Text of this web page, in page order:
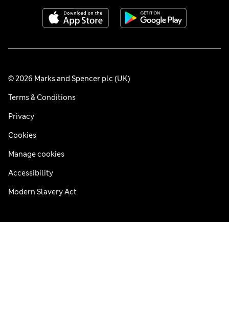
© 2026 Marks and Spencer plc (UK)
Terms & Conditions
Privacy
Cookies
Manage cookies
Accessibility
Modern Slavery Act